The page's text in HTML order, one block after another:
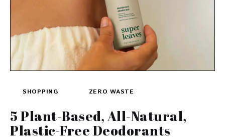
SHOPPING ZERO WASTE
5 Plant-Based, All-Natural,
Plastic-Free Deodorants